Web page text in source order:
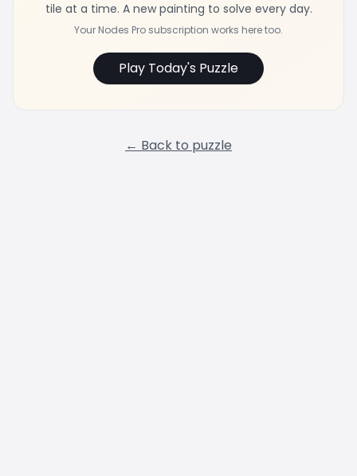
tile at a time. A new painting to solve every day.
Your Nodes Pro subscription works here too.
Play Today's Puzzle
← Back to puzzle